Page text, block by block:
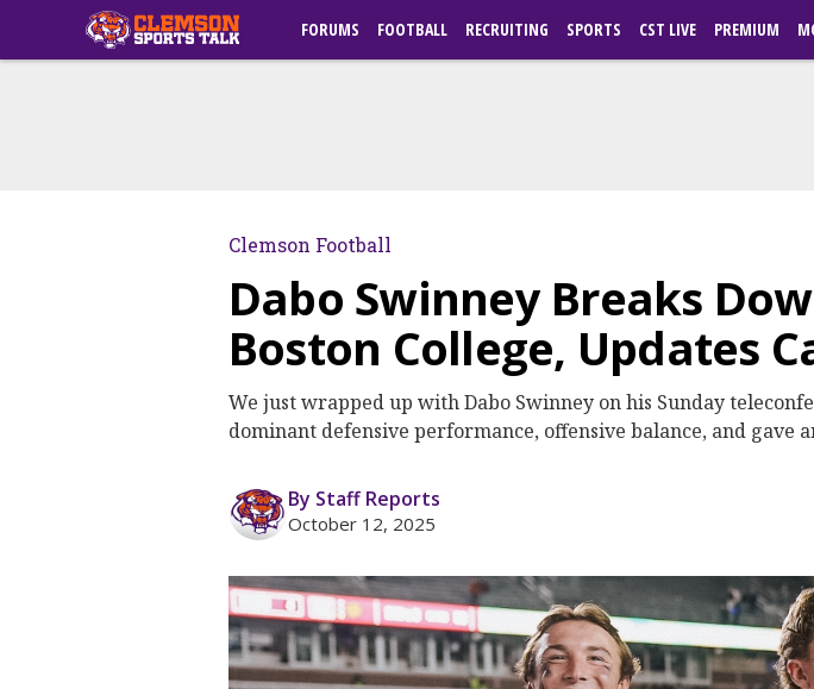
FORUMS FOOTBALL RECRUITING SPORTS CST LIVE PREMIUM
Clemson Football
Dabo Swinney Breaks
Boston College, Updates
We just wrapped up with Dabo Swinney on his Sunday
dominant defensive performance, offensive balance, and gave
By Staff Reports
October 12, 2025